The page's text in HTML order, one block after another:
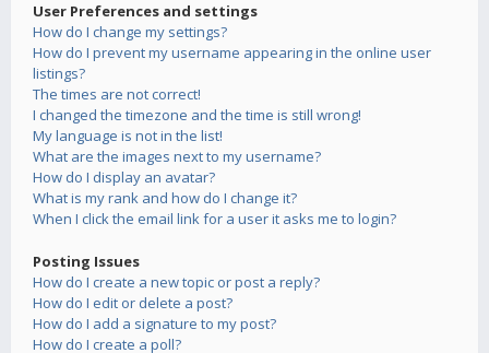
User Preferences and settings
How do I change my settings?
How do I prevent my username appearing in the online user
listings?
The times are not correct!
I changed the timezone and the time is still wrong!
My language is not in the list!
What are the images next to my username?
How do I display an avatar?
What is my rank and how do I change it?
When I click the email link for a user it asks me to login?
Posting Issues
How do I create a new topic or post a reply?
How do I edit or delete a post?
How do I add a signature to my post?
How do I create a poll?